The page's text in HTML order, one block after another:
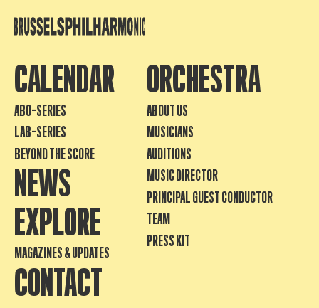
CALENDAR
ABO-SERIES
LAB-SERIES
BEYOND THE SCORE
NEWS
EXPLORE
MAGAZINES & UPDATES
CONTACT
ORCHESTRA
ABOUT US
MUSICIANS
AUDITIONS
MUSIC DIRECTOR
PRINCIPAL GUEST CONDUCTOR
TEAM
PRESS KIT